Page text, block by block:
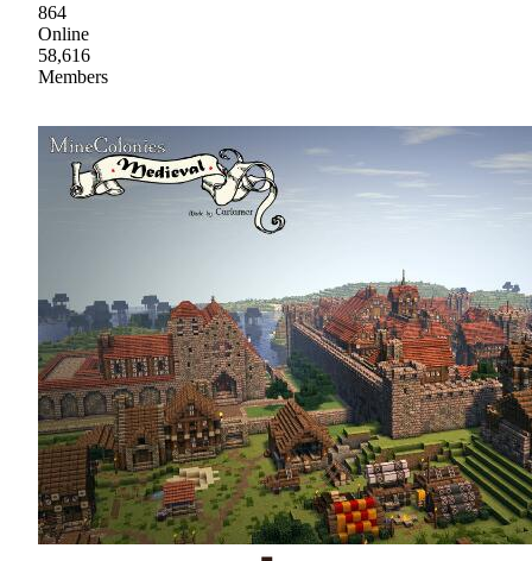
864
Online
58,616
Members